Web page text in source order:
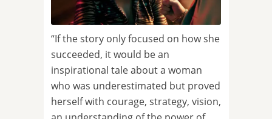
“If the story only focused on how she
succeeded, it would be an
inspirational tale about a woman
who was underestimated but proved
herself with courage, strategy, vision,